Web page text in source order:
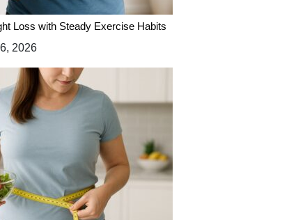
Loss with Steady Exercise Habits
2026